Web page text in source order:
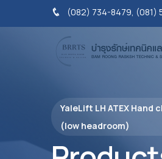
(082) 734-8479, (081)
YaleLift LH ATEX
(low headroom)